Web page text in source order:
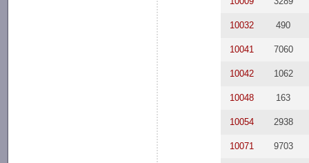
10032 490
10041 7060
10042 1062
10048 163
10054 2938
10071 9703